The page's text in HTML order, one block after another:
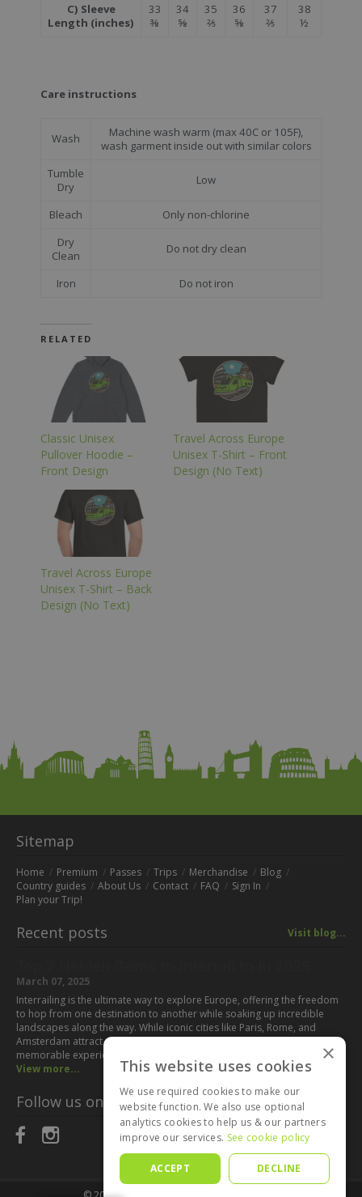
C) Sleeve
Length (inches)
33
⅜
34
⅝
35
⅖
36
⅝
37
⅖
38
½
Care instructions
Wash
Machine wash warm (max 40C or 105F),
wash garment inside out with similar colors
Tumble
Dry
Low
Bleach
Only non-chlorine
Dry
Clean
Do not dry clean
Iron Do not iron
RELATED
Classic Unisex
Pullover Hoodie –
Front Design
Travel Across Europe
Unisex T-Shirt – Front
Design (No Text)
Travel Across Europe
Unisex T-Shirt – Back
Design (No Text)
Sitemap
Home Premium Passes Trips Merchandise
Blog
Country guides
About Us Contact FAQ
Sign In
Plan your Trip!
Recent posts Visit blog...
March 07, 2025
Interrailing is the ultimate way to explore Europe, offering the freedom
to hop from one destination to another while soaking up incredible
landscapes along the way. While iconic cities like Paris, Rome, and
Amsterdam attract millions of visitors every year, some of the most
memorable experiences can be found off the beaten path. If you’re…
View more...
Follow us on:
×
This website uses cookies
We use required cookies to make our
website function. We also use optional
analytics cookies to help us & our partners
improve our services. See cookie policy
ACCEPT DECLINE